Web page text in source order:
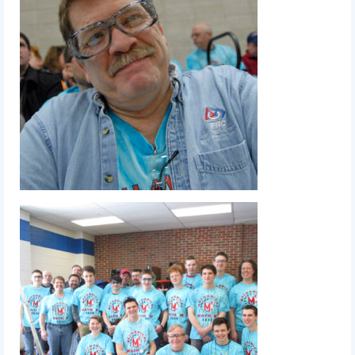
2010 Build Season
2010 Granite State Regional
2010 North Carolina Regional
2010 FIRST Championship
2010 Battle Cry at WPI
2009
2008
2007
2006
2005
Video Gallery